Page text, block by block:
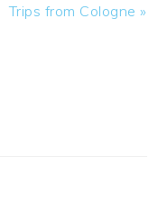
Post:
Trips from Cologne »